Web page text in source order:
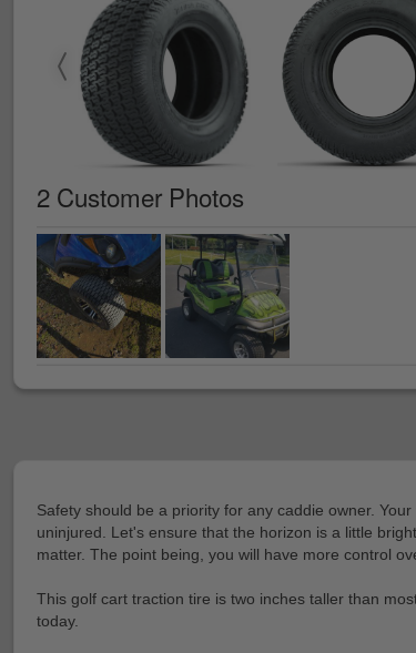
2 Customer Photos
Safety should be a priority for any caddie owner.
uninjured. Let's ensure that the horizon is a little
matter. The point being, you will have more control
This golf cart traction tire is two inches taller than
today.